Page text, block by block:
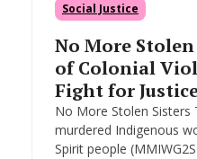
Social Justice
No More
of Colonial
Fight for
No More Stolen Sisters
murdered Indigenous
Spirit people